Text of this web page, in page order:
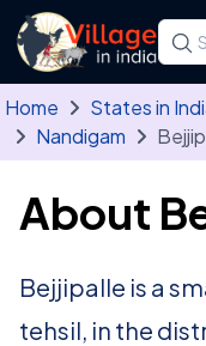
Skip to main content
Home States in
Nandigam
About
Bejjipalle is a
tehsil, in the